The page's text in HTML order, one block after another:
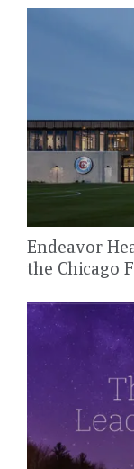
Endeavor
the Chicago